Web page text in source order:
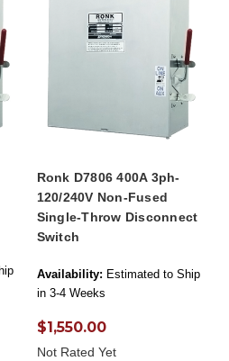
Ronk D7806 400A 3ph-
120/240V Non-Fused
Single-Throw Disconnect
Switch
Availability: Estimated to Ship
in 3-4 Weeks
$1,550.00
Not Rated Yet